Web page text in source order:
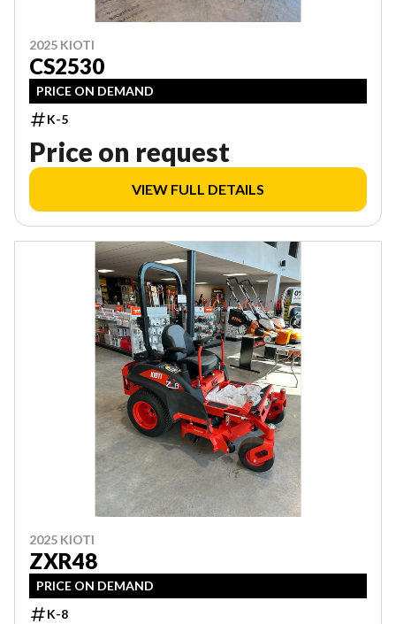
2025 KIOTI
CS2530
PRICE ON DEMAND
K-5
Price on request
VIEW FULL DETAILS
2025 KIOTI
ZXR48
PRICE ON DEMAND
K-8